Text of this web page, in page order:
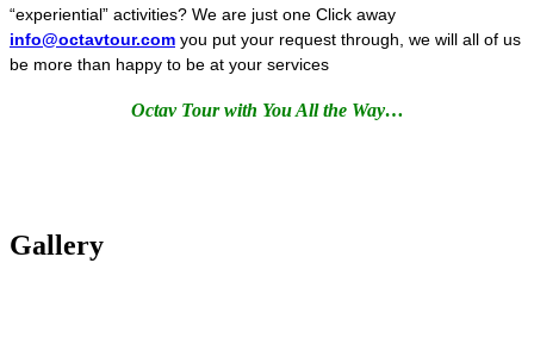
“experiential” activities? We are just one Click away
info@octavtour.com you put your request through, we will all of us
be more than happy to be at your services
Octav Tour with You All the Way…
Gallery